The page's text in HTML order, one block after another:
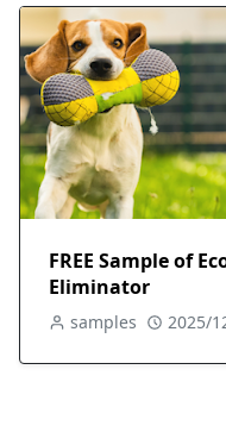
FREE Sample of
Eliminator
samples 2025/